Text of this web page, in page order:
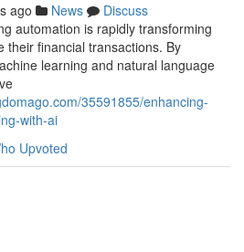
ago News
Discuss
automation is rapidly transforming
their financial transactions. By
learning and natural language
35591855/enhancing-
with-ai
Upvoted